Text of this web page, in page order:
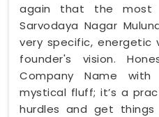
again that the most
Sarvodaya Nagar
very specific, energetic
founder's vision.
Company Name
mystical fluff; it’s a
hurdles and get